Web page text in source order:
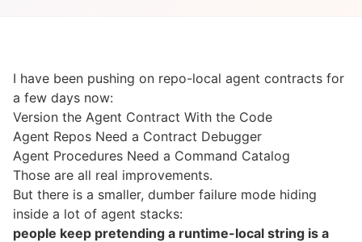
I have been pushing on repo-local agent contracts for
a few days now:
Version the Agent Contract With the Code
Agent Repos Need a Contract Debugger
Agent Procedures Need a Command Catalog
Those are all real improvements.
But there is a smaller, dumber failure mode hiding
inside a lot of agent stacks:
people keep pretending a runtime-local string is a